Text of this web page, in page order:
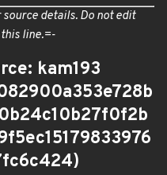
source details. Do not edit
line.=-
kam193